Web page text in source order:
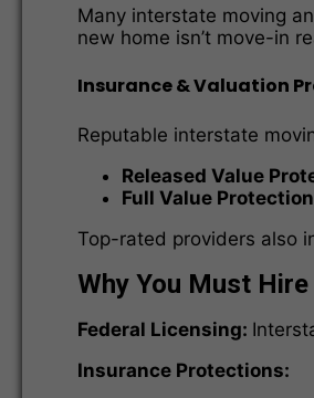
Many interstate moving
new home isn’t move-in
Insurance & Valuation
Reputable interstate
Released Value
Full Value Protection
Top-rated providers also
Why You Must
Federal Licensing:
Insurance Protections: